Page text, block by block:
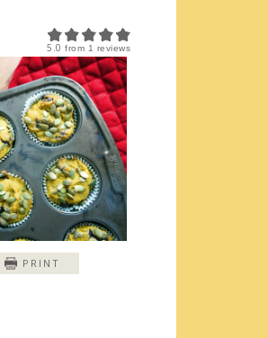
5.0 from 1 reviews
PRINT